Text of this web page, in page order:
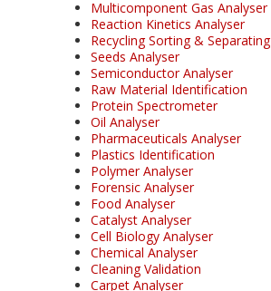
Multicomponent Gas Analyser
Reaction Kinetics Analyser
Recycling Sorting & Separating
Seeds Analyser
Semiconductor Analyser
Raw Material Identification
Protein Spectrometer
Oil Analyser
Pharmaceuticals Analyser
Plastics Identification
Polymer Analyser
Forensic Analyser
Food Analyser
Catalyst Analyser
Cell Biology Analyser
Chemical Analyser
Cleaning Validation
Carpet Analyser